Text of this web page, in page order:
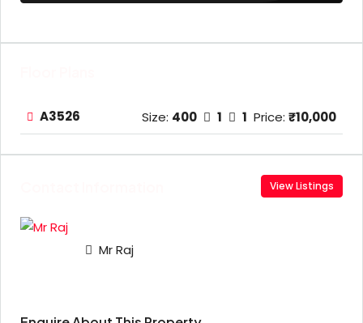
A3526 Size: 400 1 1 Price: ₹10,000
View Listings
Mr Raj